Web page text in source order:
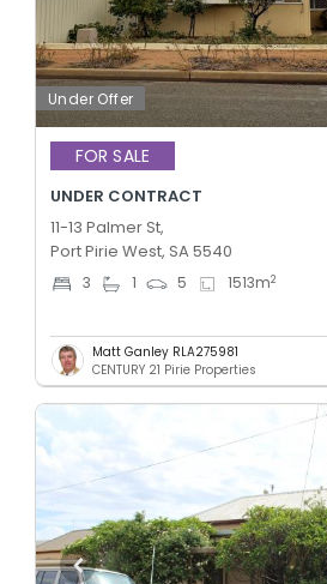
Under Offer
FOR SALE
UNDER CONTRACT
11-13 Palmer St,
Port Pirie West, SA 5540
3 1 5 1513m2
Matt Ganley RLA275981
CENTURY 21 Pirie Properties